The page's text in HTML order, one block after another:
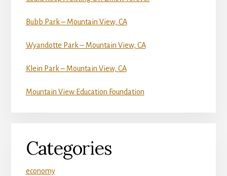
Bubb Park – Mountain View, CA
Wyandotte Park – Mountain View, CA
Klein Park – Mountain View, CA
Mountain View Education Foundation
Categories
economy